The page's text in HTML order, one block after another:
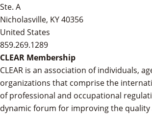
Ste. A
Nicholasville, KY 40356
United States
859.269.1289
CLEAR Membership
CLEAR is an association of individuals,
organizations that comprise the
of professional and occupational
dynamic forum for improving the quality